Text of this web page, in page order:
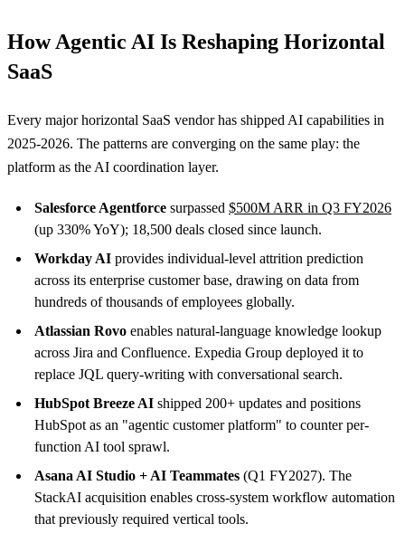
How Agentic AI Is Reshaping Horizontal
SaaS
Every major horizontal SaaS vendor has shipped AI capabilities in
2025-2026. The patterns are converging on the same play: the
platform as the AI coordination layer.
Salesforce Agentforce surpassed $500M ARR in Q3 FY2026
(up 330% YoY); 18,500 deals closed since launch.
Workday AI provides individual-level attrition prediction
across its enterprise customer base, drawing on data from
hundreds of thousands of employees globally.
Atlassian Rovo enables natural-language knowledge lookup
across Jira and Confluence. Expedia Group deployed it to
replace JQL query-writing with conversational search.
HubSpot Breeze AI shipped 200+ updates and positions
HubSpot as an "agentic customer platform" to counter per-
function AI tool sprawl.
Asana AI Studio + AI Teammates (Q1 FY2027). The
StackAI acquisition enables cross-system workflow automation
that previously required vertical tools.